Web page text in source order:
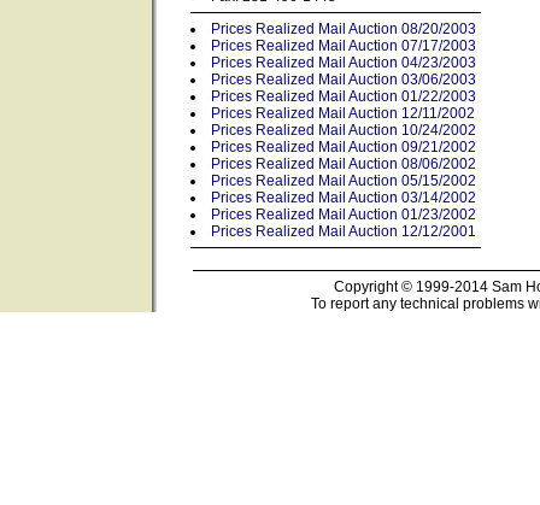
Prices Realized Mail Auction 08/20/2003
Prices Realized Mail Auction 07/17/2003
Prices Realized Mail Auction 04/23/2003
Prices Realized Mail Auction 03/06/2003
Prices Realized Mail Auction 01/22/2003
Prices Realized Mail Auction 12/11/2002
Prices Realized Mail Auction 10/24/2002
Prices Realized Mail Auction 09/21/2002
Prices Realized Mail Auction 08/06/2002
Prices Realized Mail Auction 05/15/2002
Prices Realized Mail Auction 03/14/2002
Prices Realized Mail Auction 01/23/2002
Prices Realized Mail Auction 12/12/2001
Copyright © 1999-2014 Sam
To report any technical problems